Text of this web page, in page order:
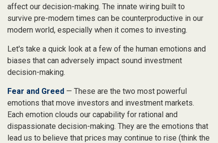
affect our decision-making. The innate wiring built to
survive pre-modern times can be counterproductive in our
modern world, especially when it comes to investing.
Let's take a quick look at a few of the human emotions and
biases that can adversely impact sound investment
decision-making.
Fear and Greed — These are the two most powerful
emotions that move investors and investment markets.
Each emotion clouds our capability for rational and
dispassionate decision-making. They are the emotions that
lead us to believe that prices may continue to rise (think the